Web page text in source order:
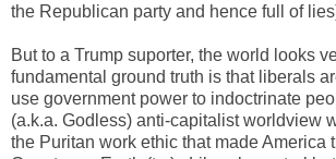
the Republican party and hence full of
But to a Trump suporter, the world looks
fundamental ground truth is that liberals
use government power to indoctrinate
(a.k.a. Godless) anti-capitalist worldview
the Puritan work ethic that made America